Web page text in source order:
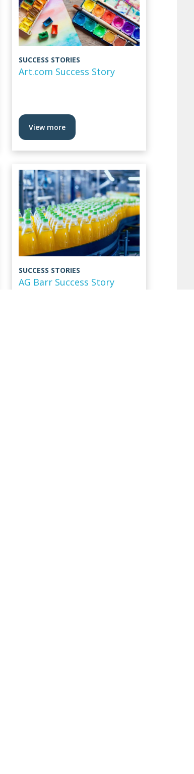
SUCCESS STORIES
Art.com Success Story
View more
SUCCESS STORIES
AG Barr Success Story